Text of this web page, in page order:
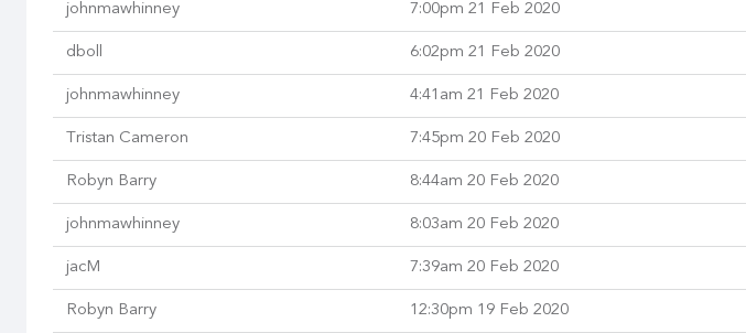
johnmawhinney 7:00pm 21 Feb 2020
dboll 6:02pm 21 Feb 2020
johnmawhinney 4:41am 21 Feb 2020
Tristan Cameron 7:45pm 20 Feb 2020
Robyn Barry 8:44am 20 Feb 2020
johnmawhinney 8:03am 20 Feb 2020
jacM 7:39am 20 Feb 2020
Robyn Barry 12:30pm 19 Feb 2020